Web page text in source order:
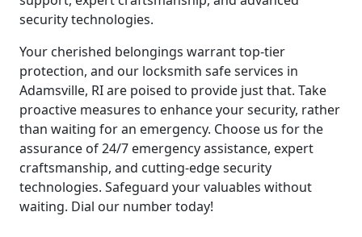
security technologies.
Your cherished belongings warrant top-tier
protection, and our locksmith safe services in
Adamsville, RI are poised to provide just that. Take
proactive measures to enhance your security, rather
than waiting for an emergency. Choose us for the
assurance of 24/7 emergency assistance, expert
craftsmanship, and cutting-edge security
technologies. Safeguard your valuables without
waiting. Dial our number today!